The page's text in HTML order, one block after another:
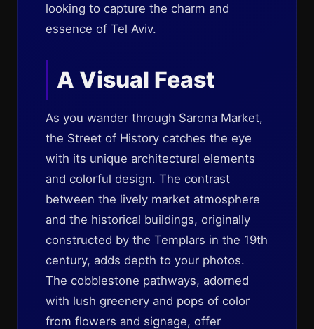
looking to capture the charm and
essence of Tel Aviv.
A Visual Feast
As you wander through Sarona Market,
the Street of History catches the eye
with its unique architectural elements
and colorful design. The contrast
between the lively market atmosphere
and the historical buildings, originally
constructed by the Templars in the 19th
century, adds depth to your photos.
The cobblestone pathways, adorned
with lush greenery and pops of color
from flowers and signage, offer